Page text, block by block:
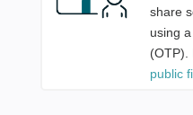
share
using
(OTP).
public